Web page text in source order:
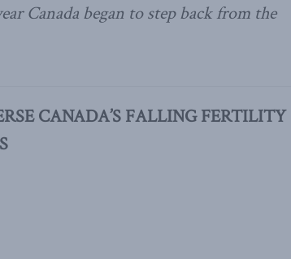
Canada began to step back from the
CANADA’S FALLING FERTILITY